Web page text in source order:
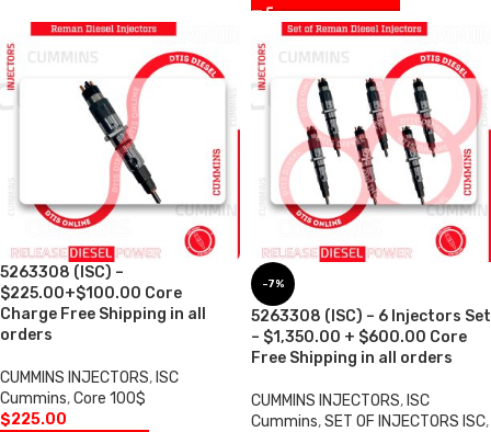
5263308 (ISC) –
$225.00+$100.00 Core
Charge Free Shipping in all
orders
CUMMINS INJECTORS, ISC
Cummins,Core 100$
$225.00
-7%
5263308 (ISC) – 6 Injectors Set
– $1,350.00 + $600.00 Core
Free Shipping in all orders
CUMMINS INJECTORS, ISC
Cummins,SET OF INJECTORS ISC,